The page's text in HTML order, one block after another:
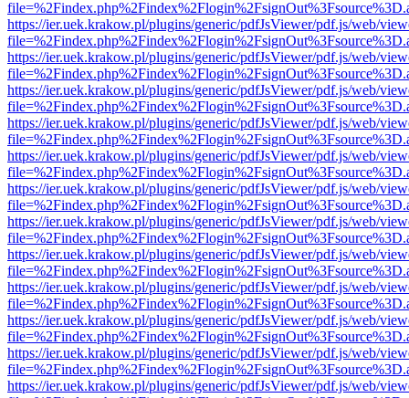
https://ier.uek.krakow.pl/plugins/generic/pdfJsViewer/pdf.js/web/
https://ier.uek.krakow.pl/plugins/generic/pdfJsViewer/pdf.js/web/
https://ier.uek.krakow.pl/plugins/generic/pdfJsViewer/pdf.js/web/
https://ier.uek.krakow.pl/plugins/generic/pdfJsViewer/pdf.js/web/
https://ier.uek.krakow.pl/plugins/generic/pdfJsViewer/pdf.js/web/
https://ier.uek.krakow.pl/plugins/generic/pdfJsViewer/pdf.js/web/
https://ier.uek.krakow.pl/plugins/generic/pdfJsViewer/pdf.js/web/
https://ier.uek.krakow.pl/plugins/generic/pdfJsViewer/pdf.js/web/
https://ier.uek.krakow.pl/plugins/generic/pdfJsViewer/pdf.js/web/
https://ier.uek.krakow.pl/plugins/generic/pdfJsViewer/pdf.js/web/
https://ier.uek.krakow.pl/plugins/generic/pdfJsViewer/pdf.js/web/
https://ier.uek.krakow.pl/plugins/generic/pdfJsViewer/pdf.js/web/